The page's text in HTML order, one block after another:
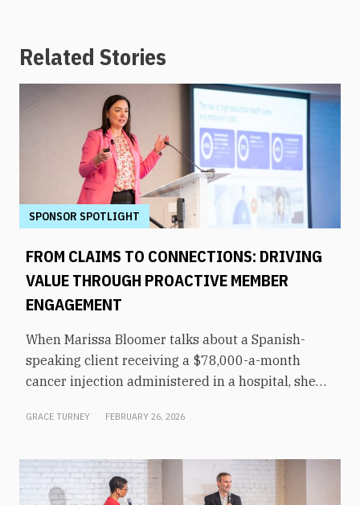
Related Stories
SPONSOR SPOTLIGHT
FROM CLAIMS TO CONNECTIONS: DRIVING
VALUE THROUGH PROACTIVE MEMBER
ENGAGEMENT
When Marissa Bloomer talks about a Spanish-
speaking client receiving a $78,000-a-month
cancer injection administered in a hospital, she
administered by a culturally appropriate
month. “We said, let’s hold the phone here,”
recalled Bloomer, VP of population health at
GRACE TURNEY FEBRUARY 26, 2026